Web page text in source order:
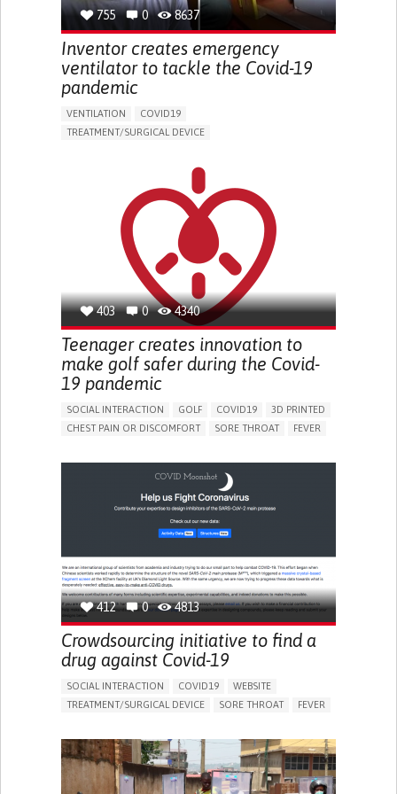
GENERAL AND FAMILY MEDICINE
INFECTIOUS DISEASES
PNEUMOLOGY
PUBLIC HEALTH
755 0 8637
Inventor creates emergency
ventilator to tackle the Covid-19
pandemic
VENTILATION
COVID19
TREATMENT/SURGICAL DEVICE
CHEST PAIN OR DISCOMFORT
DIFFICULTY BREATHING DEEPLY
NASAL CONGESTION
DRY COUGH
SHARP CHEST PAIN WORSENED BY BREATHING
(PLEURITIC PAIN)
SINUS PAIN OR PRESSURE.
SHORTNESS OF BREATH
IMPROVING RESPIRATORY FUNCTION
TO IMPROVE TREATMENT/THERAPY
GENERAL AND FAMILY MEDICINE
INFECTIOUS DISEASES
PNEUMOLOGY
INDIA
403 0 4340
Teenager creates innovation to
make golf safer during the Covid-
19 pandemic
SOCIAL INTERACTION GOLF COVID19
3D PRINTED
CHEST PAIN OR DISCOMFORT
SORE THROAT
FEVER
NASAL CONGESTION
DRY COUGH
SHARP CHEST PAIN WORSENED BY BREATHING
(PLEURITIC PAIN)
SINUS PAIN OR PRESSURE.
SHORTNESS OF BREATH
PROMOTING INCLUSIVITY AND SOCIAL INTEGRATION
RESEARCH/MAPPING)
GENERAL AND FAMILY MEDICINE
INFECTIOUS DISEASES
PNEUMOLOGY
UNITED STATES
412 0 4813
Crowdsourcing initiative to find a
drug against Covid-19
SOCIAL INTERACTION COVID19
WEBSITE
TREATMENT/SURGICAL DEVICE
SORE THROAT
FEVER
SHARP CHEST PAIN WORSENED BY BREATHING
(PLEURITIC PAIN)
SINUS PAIN OR PRESSURE.
SHORTNESS OF BREATH
IMPROVING RESPIRATORY FUNCTION